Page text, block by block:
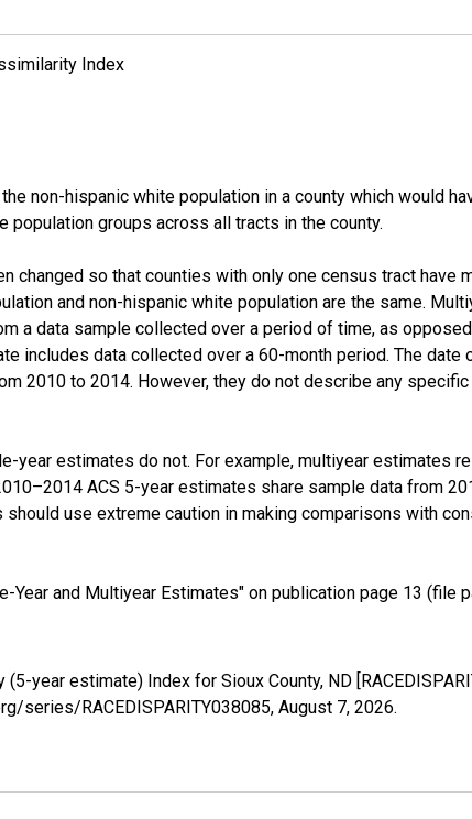
Index
non-hispanic white population in a county which would
groups across all tracts in the county.
changed so that counties with only one census tract have
and non-hispanic white population are the same.
a data sample collected over a period of time, as
includes data collected over a 60-month period. The date
2010 to 2014. However, they do not describe any
year estimates do not. For example, multiyear estimates
ACS 5-year estimates share sample data from
use extreme caution in making comparisons with
Year and Multiyear Estimates" on publication page 13 (file
year estimate) Index for Sioux County, ND
series/RACEDISPARITY038085, August 7, 2026.